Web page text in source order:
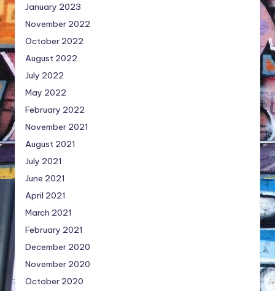
January 2023
November 2022
October 2022
August 2022
July 2022
May 2022
February 2022
November 2021
August 2021
July 2021
June 2021
April 2021
March 2021
February 2021
December 2020
November 2020
October 2020